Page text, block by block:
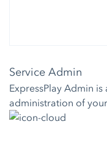
Service Admin
ExpressPlay Admin
administration of